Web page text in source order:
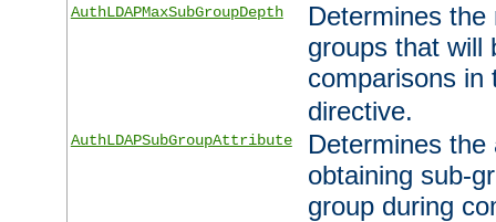
AuthLDAPMaxSubGroupDepth
Determines
groups that will
comparisons
directive.
AuthLDAPSubGroupAttribute
Determines
obtaining sub-
group during